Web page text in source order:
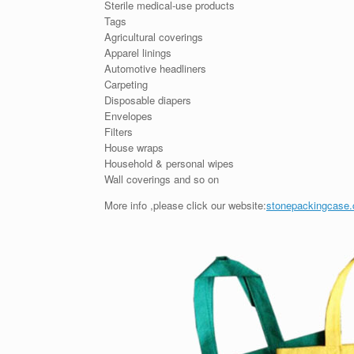
Sterile medical-use products
Tags
Agricultural coverings
Apparel linings
Automotive headliners
Carpeting
Disposable diapers
Envelopes
Filters
House wraps
Household & personal wipes
Wall coverings and so on
More info ,please click our website: